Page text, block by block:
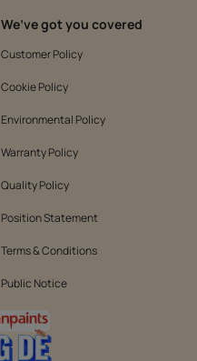
We’ve got you covered
Customer Policy
Cookie Policy
Environmental Policy
Warranty Policy
Quality Policy
Position Statement
Terms & Conditions
Public Notice